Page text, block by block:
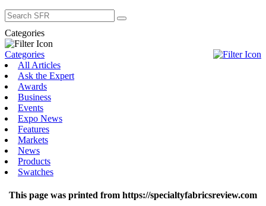
Search
for:
Categories
Categories
All Articles
Ask the Expert
Awards
Business
Events
Expo News
Features
Markets
News
Products
Swatches
This page was printed from https://specialtyfabricsreview.com